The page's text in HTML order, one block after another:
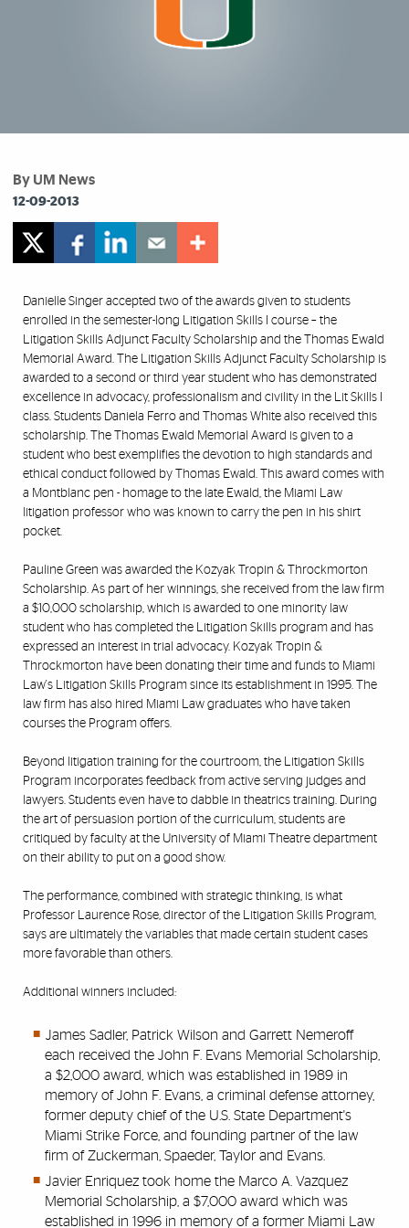
By UM News
12-09-2013
Danielle Singer accepted two of the awards given to students
enrolled in the semester-long Litigation Skills I course – the
Litigation Skills Adjunct Faculty Scholarship and the Thomas Ewald
Memorial Award. The Litigation Skills Adjunct Faculty Scholarship is
awarded to a second or third year student who has demonstrated
excellence in advocacy, professionalism and civility in the Lit Skills I
class. Students Daniela Ferro and Thomas White also received this
scholarship. The Thomas Ewald Memorial Award is given to a
student who best exemplifies the devotion to high standards and
ethical conduct followed by Thomas Ewald. This award comes with
a Montblanc pen - homage to the late Ewald, the Miami Law
litigation professor who was known to carry the pen in his shirt
pocket.
Pauline Green was awarded the Kozyak Tropin & Throckmorton
Scholarship. As part of her winnings, she received from the law firm
a $10,000 scholarship, which is awarded to one minority law
student who has completed the Litigation Skills program and has
expressed an interest in trial advocacy. Kozyak Tropin &
Throckmorton have been donating their time and funds to Miami
Law's Litigation Skills Program since its establishment in 1995. The
law firm has also hired Miami Law graduates who have taken
courses the Program offers.
Beyond litigation training for the courtroom, the Litigation Skills
Program incorporates feedback from active serving judges and
lawyers. Students even have to dabble in theatrics training. During
the art of persuasion portion of the curriculum, students are
critiqued by faculty at the University of Miami Theatre department
on their ability to put on a good show.
The performance, combined with strategic thinking, is what
Professor Laurence Rose, director of the Litigation Skills Program,
says are ultimately the variables that made certain student cases
more favorable than others.
Additional winners included:
James Sadler, Patrick Wilson and Garrett Nemeroff
each received the John F. Evans Memorial Scholarship,
a $2,000 award, which was established in 1989 in
memory of John F. Evans, a criminal defense attorney,
former deputy chief of the U.S. State Department's
Miami Strike Force, and founding partner of the law
firm of Zuckerman, Spaeder, Taylor and Evans.
Javier Enriquez took home the Marco A. Vazquez
Memorial Scholarship, a $7,000 award which was
established in 1996 in memory of a former Miami Law